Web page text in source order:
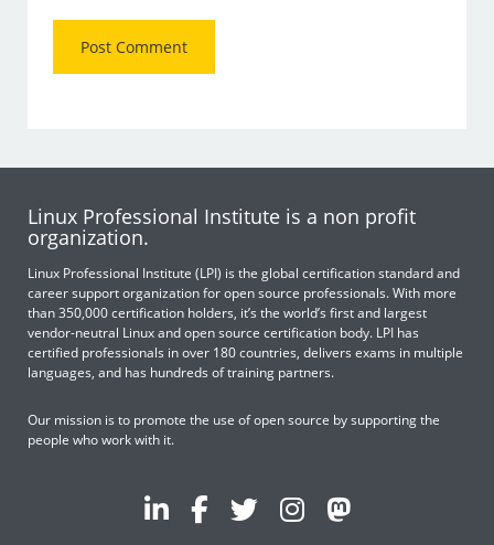
Linux Professional Institute is a non profit
organization.
Linux Professional Institute (LPI) is the global certification standard and
career support organization for open source professionals. With more
than 350,000 certification holders, it’s the world’s first and largest
vendor-neutral Linux and open source certification body. LPI has
certified professionals in over 180 countries, delivers exams in multiple
languages, and has hundreds of training partners.
Our mission is to promote the use of open source by supporting the
people who work with it.